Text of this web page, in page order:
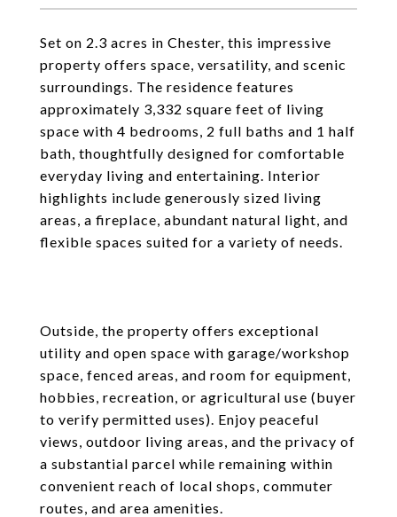
Set on 2.3 acres in Chester, this impressive
property offers space, versatility, and scenic
surroundings. The residence features
approximately 3,332 square feet of living
space with 4 bedrooms, 2 full baths and 1 half
bath, thoughtfully designed for comfortable
everyday living and entertaining. Interior
highlights include generously sized living
areas, a fireplace, abundant natural light, and
flexible spaces suited for a variety of needs.
Outside, the property offers exceptional
utility and open space with garage/workshop
space, fenced areas, and room for equipment,
hobbies, recreation, or agricultural use (buyer
to verify permitted uses). Enjoy peaceful
views, outdoor living areas, and the privacy of
a substantial parcel while remaining within
convenient reach of local shops, commuter
routes, and area amenities.